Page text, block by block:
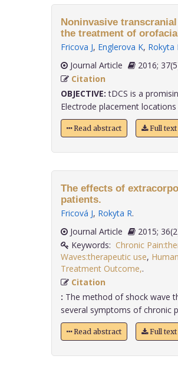
Noninvasive
the treatment of
Fricova J, Englerova K, Rokyta
Journal Article
Citation
OBJECTIVE: tDCS is a
Electrode placement
Read abstract Full text
The effects of
patients.
Fricová J, Rokyta R.
Journal Article
Keywords: Chronic
Waves:therapeutic use,
Treatment Outcome,
Citation
: The method of shock wave
several symptoms of chronic
Read abstract Full text